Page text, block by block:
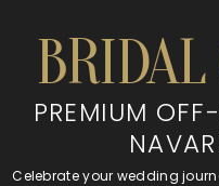
PREMIUM
Celebrate your wedding